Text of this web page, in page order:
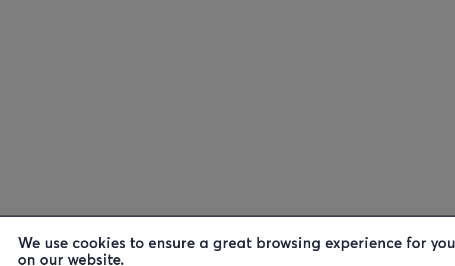
We use cookies to ensure a great browsing experience for you
on our website.